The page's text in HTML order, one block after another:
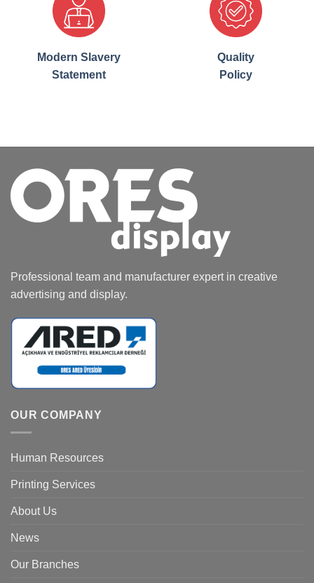
Modern Slavery
Statement
Quality
Policy
Professional team and manufacturer expert in creative
advertising and display.
OUR COMPANY
Human Resources
Printing Services
About Us
News
Our Branches